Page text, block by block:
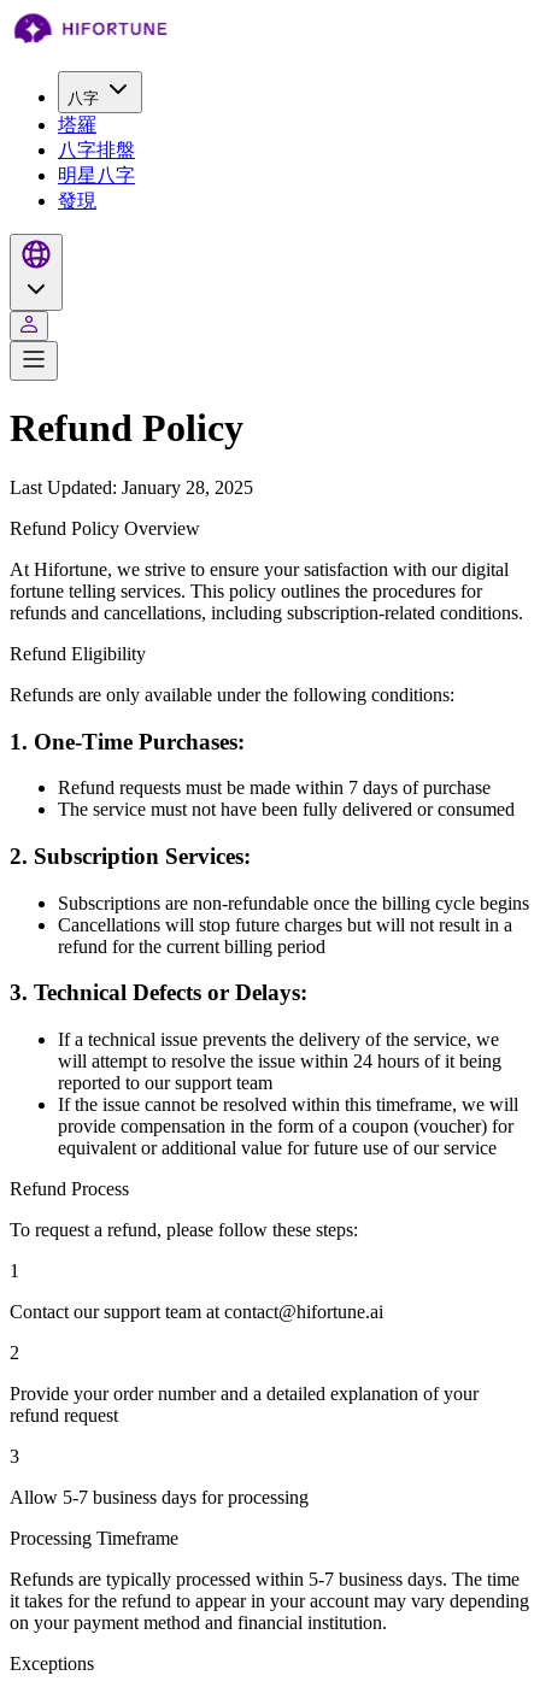
八字
塔羅
八字排盤
明星八字
發現
Refund Policy
Last Updated: January 28, 2025
Refund Policy Overview
At Hifortune, we strive to ensure your satisfaction with our digital
fortune telling services. This policy outlines the procedures for
refunds and cancellations, including subscription-related conditions.
Refund Eligibility
Refunds are only available under the following conditions:
1. One-Time Purchases:
Refund requests must be made within 7 days of purchase
The service must not have been fully delivered or consumed
2. Subscription Services:
Subscriptions are non-refundable once the billing cycle begins
Cancellations will stop future charges but will not result in a
refund for the current billing period
3. Technical Defects or Delays:
If a technical issue prevents the delivery of the service, we
will attempt to resolve the issue within 24 hours of it being
reported to our support team
If the issue cannot be resolved within this timeframe, we will
provide compensation in the form of a coupon (voucher) for
equivalent or additional value for future use of our service
Refund Process
To request a refund, please follow these steps:
1
Contact our support team at contact@hifortune.ai
2
Provide your order number and a detailed explanation of your
refund request
3
Allow 5-7 business days for processing
Processing Timeframe
Refunds are typically processed within 5-7 business days. The time
it takes for the refund to appear in your account may vary depending
on your payment method and financial institution.
Exceptions